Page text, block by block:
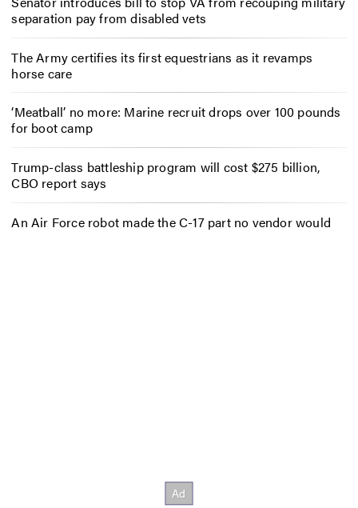
separation pay from disabled vets
The Army certifies its first equestrians as it revamps
horse care
‘Meatball’ no more: Marine recruit drops over 100 pounds
for boot camp
Trump-class battleship program will cost $275 billion,
CBO report says
An Air Force robot made the C-17 part no vendor would